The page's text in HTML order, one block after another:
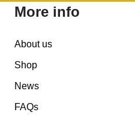
More info
About us
Shop
News
FAQs